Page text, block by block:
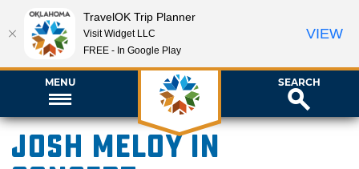
MENU SEARCH
Josh Meloy in
TravelOK Trip Planner
Visit Widget LLC
FREE - In Google Play
VIEW